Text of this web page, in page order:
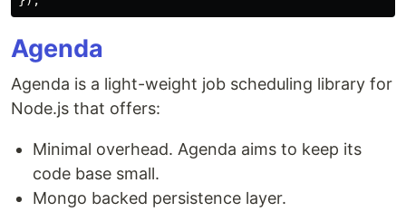
Agenda
Agenda is a light-weight job scheduling library for
Node.js that offers:
Minimal overhead. Agenda aims to keep its
code base small.
Mongo backed persistence layer.